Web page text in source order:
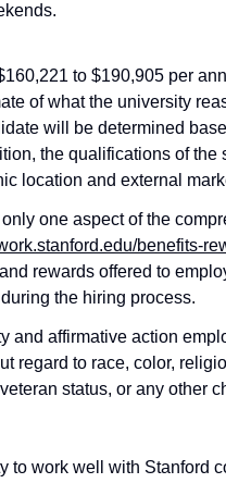
to $190,905 per
of what the university
will be determined
the qualifications of the
location and external
one aspect of the
benefits-
rewards offered to
the hiring process.
and affirmative action
regard to race, color,
status, or any other
to work well with Stanford